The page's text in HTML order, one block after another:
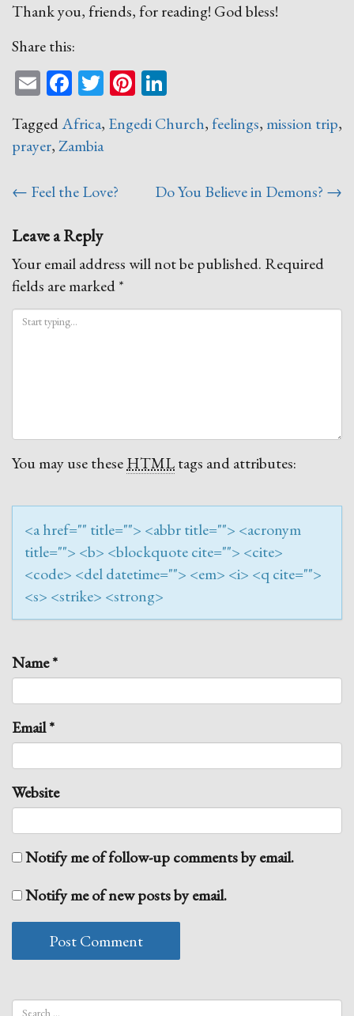
Thank you, friends, for reading! God bless!
Share this:
EmailFacebook
TwitterPinterest
TaggedAfrica, Engedi Church, feelings, mission trip,
prayer,Zambia
Post
← Feel the Love? Do You Believe in Demons? →
Leave a Reply
Your email address will not be published. Required
fields are marked*
You may use theseHTMLtags and attributes:
<a href="" title=""> <abbr title=""> <acronym
title=""> <b> <blockquote cite=""> <cite>
<code> <del datetime=""> <em> <i> <q cite="">
<s> <strike> <strong>
Name*
Email*
Website
Notify me of follow-up comments by email.
Notify me of new posts by email.